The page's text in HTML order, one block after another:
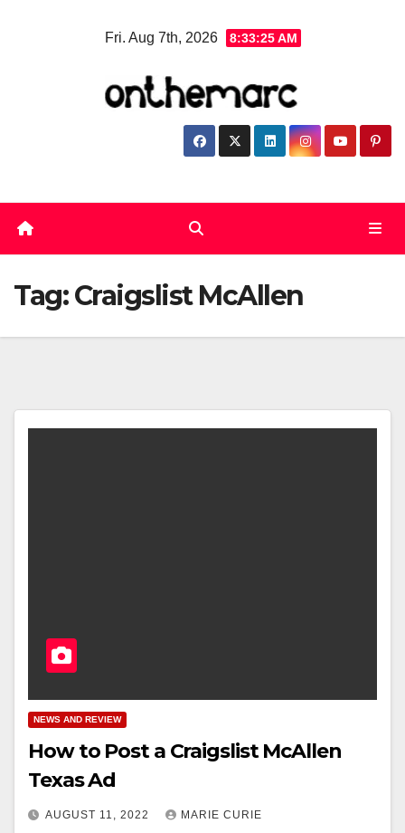
Fri. Aug 7th, 2026 8:33:25 AM
Tag:Craigslist McAllen
NEWS AND REVIEW
How to Post a Craigslist McAllen
Texas Ad
AUGUST 11, 2022 MARIE CURIE